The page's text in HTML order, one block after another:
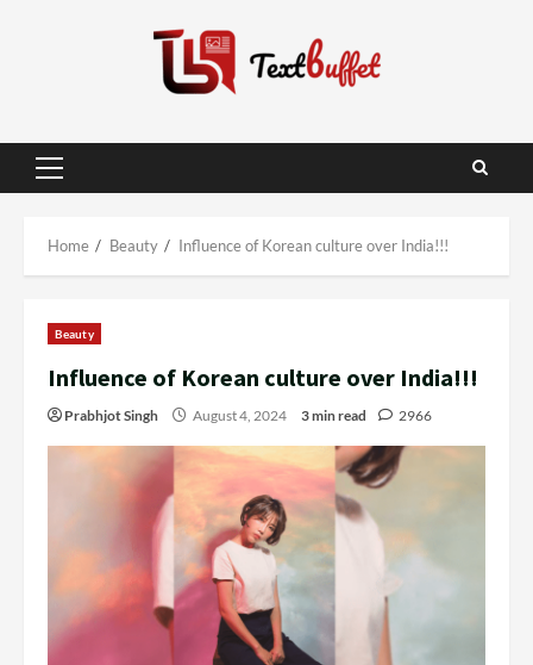
Primary
Home Beauty Influence of Korean culture over India!!!
Beauty
Influence of Korean culture over India!!!
Prabhjot Singh August 4, 2024 3 min read 2966